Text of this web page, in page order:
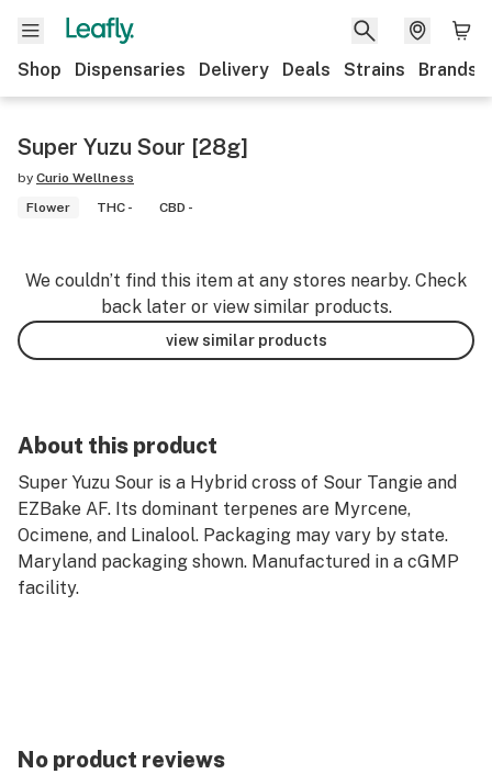
Shop Dispensaries Delivery Deals Strains Brands
Super Yuzu Sour [28g]
by Curio Wellness
Flower
THC - CBD -
We couldn’t find this item at any stores nearby. Check
back later or view similar products.
view similar products
About this product
Super Yuzu Sour is a Hybrid cross of Sour Tangie and
EZBake AF. Its dominant terpenes are Myrcene,
Ocimene, and Linalool. Packaging may vary by state.
Maryland packaging shown. Manufactured in a cGMP
facility.
No product reviews